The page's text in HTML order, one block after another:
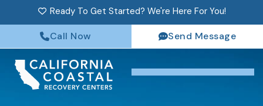
Ready To Get Started? We're Here For You!
Call Now Send Message